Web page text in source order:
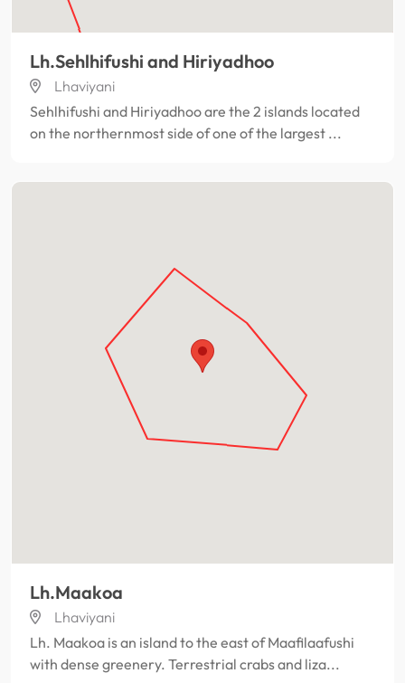
Lh.Sehlhifushi and Hiriyadhoo
Lhaviyani
Sehlhifushi and Hiriyadhoo are the 2 islands located
on the northernmost side of one of the largest ...
Lh.Maakoa
Lhaviyani
Lh. Maakoa is an island to the east of Maafilaafushi
with dense greenery. Terrestrial crabs and liza...